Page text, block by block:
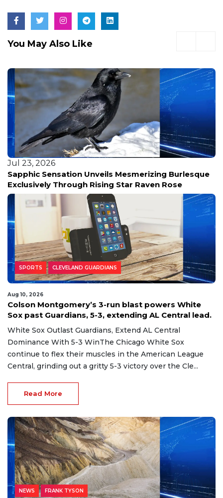
You May Also Like
Jul 23, 2026
Sapphic Sensation Unveils Mesmerizing Burlesque
Exclusively Through Rising Star Raven Rose
SPORTS CLEVELAND GUARDIANS
Aug 10, 2026
Colson Montgomery’s 3-run blast powers White
Sox past Guardians, 5-3, extending AL Central lead.
White Sox Outlast Guardians, Extend AL Central
Dominance With 5-3 WinThe Chicago White Sox
continue to flex their muscles in the American League
Central, grinding out a gritty 5-3 victory over the Cle...
Read More
NEWS FRANK TYSON